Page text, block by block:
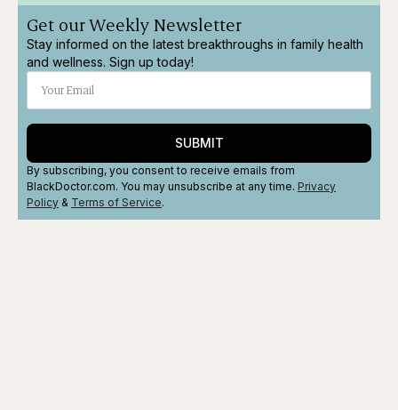
Get our Weekly Newsletter
Stay informed on the latest breakthroughs in family health
and wellness. Sign up today!
SUBMIT
By subscribing, you consent to receive emails from
BlackDoctor.com. You may unsubscribe at any time. Privacy
Policy & Terms of Service.